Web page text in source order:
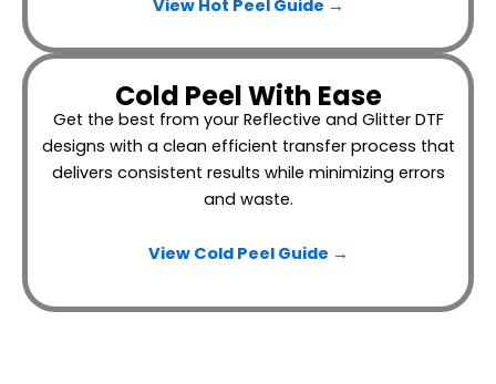
View Hot Peel Guide →
Cold Peel With Ease
Get the best from your Reflective and Glitter DTF
designs with a clean efficient transfer process that
delivers consistent results while minimizing errors
and waste.
View Cold Peel Guide →